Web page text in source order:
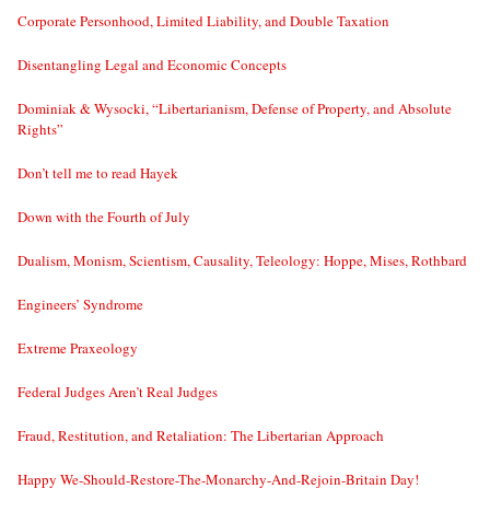
Corporate Personhood, Limited Liability, and Double Taxation
Disentangling Legal and Economic Concepts
Dominiak & Wysocki, “Libertarianism, Defense of Property, and Absolute
Rights”
Don’t tell me to read Hayek
Down with the Fourth of July
Dualism, Monism, Scientism, Causality, Teleology: Hoppe, Mises, Rothbard
Engineers’ Syndrome
Extreme Praxeology
Federal Judges Aren’t Real Judges
Fraud, Restitution, and Retaliation: The Libertarian Approach
Happy We-Should-Restore-The-Monarchy-And-Rejoin-Britain Day!